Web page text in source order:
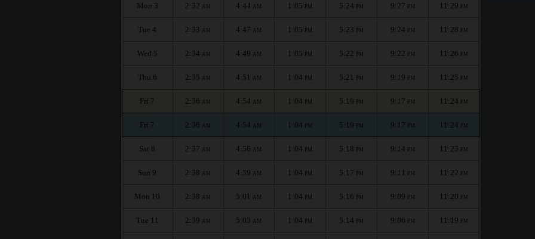
Mon 3 2:32 AM 4:44 AM 1:05 PM 5:24 PM 9:27 PM 11:29 PM
Tue 4 2:33 AM 4:47 AM 1:05 PM 5:23 PM 9:24 PM 11:28 PM
Wed 5 2:34 AM 4:49 AM 1:05 PM 5:22 PM 9:22 PM 11:26 PM
Thu 6 2:35 AM 4:51 AM 1:04 PM 5:21 PM 9:19 PM 11:25 PM
Fri 7 2:36 AM 4:54 AM 1:04 PM 5:19 PM 9:17 PM 11:24 PM
Fri 7 2:36 AM 4:54 AM 1:04 PM 5:19 PM 9:17 PM 11:24 PM
Sat 8 2:37 AM 4:56 AM 1:04 PM 5:18 PM 9:14 PM 11:23 PM
Sun 9 2:38 AM 4:59 AM 1:04 PM 5:17 PM 9:11 PM 11:22 PM
Mon 10 2:38 AM 5:01 AM 1:04 PM 5:16 PM 9:09 PM 11:20 PM
Tue 11 2:39 AM 5:03 AM 1:04 PM 5:14 PM 9:06 PM 11:19 PM